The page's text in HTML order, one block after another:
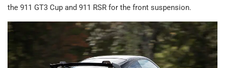
the 911 GT3 Cup and 911 RSR for the front suspension.